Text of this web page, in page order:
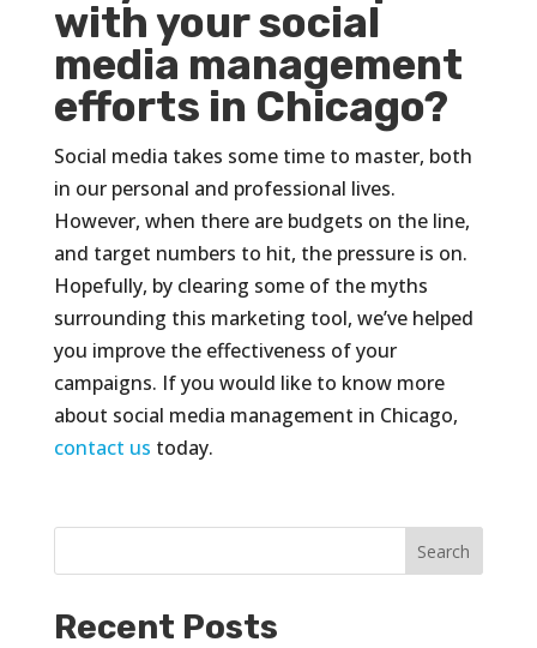
with your social
media management
efforts in Chicago?
Social media takes some time to master, both
in our personal and professional lives.
However, when there are budgets on the line,
and target numbers to hit, the pressure is on.
Hopefully, by clearing some of the myths
surrounding this marketing tool, we’ve helped
you improve the effectiveness of your
campaigns. If you would like to know more
about social media management in Chicago,
contact us today.
Recent Posts